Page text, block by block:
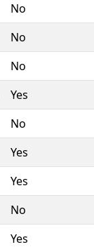
No
No
No
Yes
No
Yes
Yes
No
Yes